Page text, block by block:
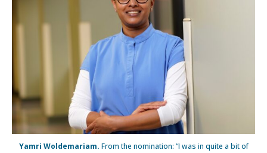
Yamri Woldemariam. From the nomination: “I was in quite a bit of